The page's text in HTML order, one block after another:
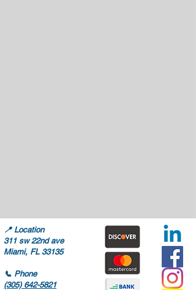
📍 Location
311 sw 22nd ave
Miami, FL 33135
📞 Phone
(305) 642-5821